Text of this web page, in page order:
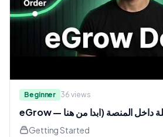
Beginner 36 views
Getting Started